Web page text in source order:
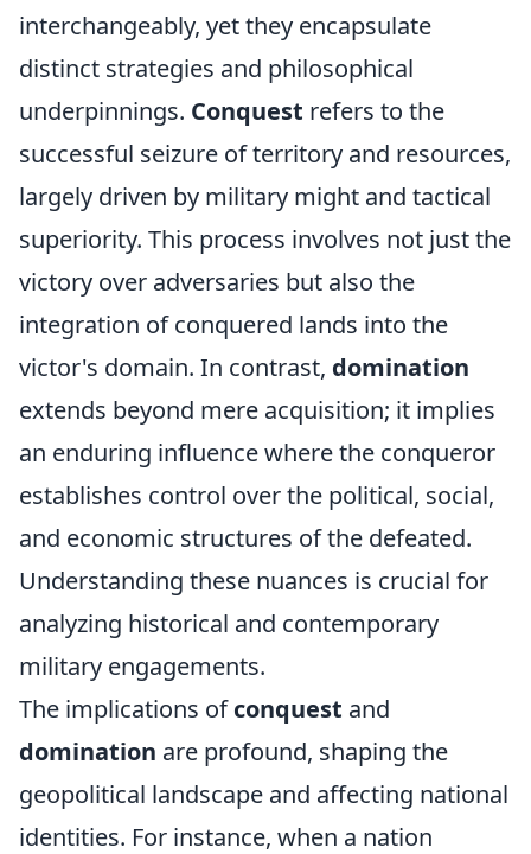
interchangeably, yet they encapsulate
distinct strategies and philosophical
underpinnings. Conquest refers to the
successful seizure of territory and resources,
largely driven by military might and tactical
superiority. This process involves not just the
victory over adversaries but also the
integration of conquered lands into the
victor's domain. In contrast, domination
extends beyond mere acquisition; it implies
an enduring influence where the conqueror
establishes control over the political, social,
and economic structures of the defeated.
Understanding these nuances is crucial for
analyzing historical and contemporary
military engagements.
The implications ofconquest and
domination are profound, shaping the
geopolitical landscape and affecting national
identities. For instance, when a nation